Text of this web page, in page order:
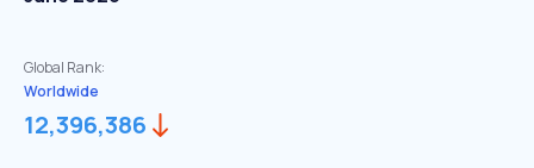
Global Rank:
Worldwide
12,396,386